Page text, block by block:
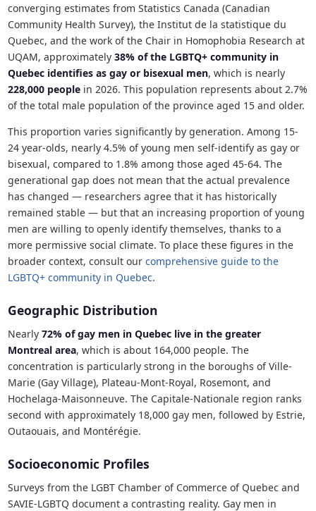
converging estimates from Statistics Canada (Canadian
Community Health Survey), the Institut de la statistique du
Quebec, and the work of the Chair in Homophobia Research at
UQAM, approximately38% of the LGBTQ+ community in
Quebec identifies as gay or bisexual men, which is nearly
228,000 people in 2026. This population represents about 2.7%
of the total male population of the province aged 15 and older.
This proportion varies significantly by generation. Among 15-
24 year-olds, nearly 4.5% of young men self-identify as gay or
bisexual, compared to 1.8% among those aged 45-64. The
generational gap does not mean that the actual prevalence
has changed — researchers agree that it has historically
remained stable — but that an increasing proportion of young
men are willing to openly identify themselves, thanks to a
more permissive social climate. To place these figures in the
broader context, consult ourcomprehensive guide to the
LGBTQ+ community in Quebec.
Geographic Distribution
Nearly72% of gay men in Quebec live in the greater
Montreal area, which is about 164,000 people. The
concentration is particularly strong in the boroughs of Ville-
Marie (Gay Village), Plateau-Mont-Royal, Rosemont, and
Hochelaga-Maisonneuve. The Capitale-Nationale region ranks
second with approximately 18,000 gay men, followed by Estrie,
Outaouais, and Montérégie.
Socioeconomic Profiles
Surveys from the LGBT Chamber of Commerce of Quebec and
SAVIE-LGBTQ document a contrasting reality. Gay men in